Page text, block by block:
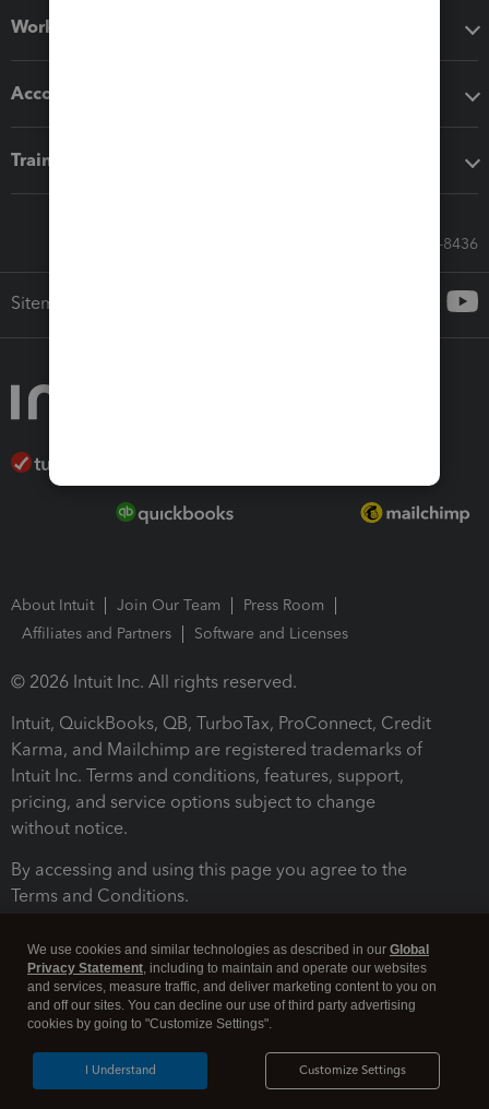
Workflow add-ons
Accounting solutions
Training & support
Call Sales: 833-564-8436
Sitemap
About Intuit Join Our Team
Press Room
Affiliates and Partners
Software and Licenses
© 2026 Intuit Inc. All rights reserved.
Intuit, QuickBooks, QB, TurboTax, ProConnect, Credit
Karma, and Mailchimp are registered trademarks of
Intuit Inc. Terms and conditions, features, support,
pricing, and service options subject to change
without notice.
By accessing and using this page you agree to the
Terms and Conditions.
Legal Security
We use cookies and similar technologies as described in our Global
Privacy Statement, including to maintain and operate our websites
and services, measure traffic, and deliver marketing content to you on
and off our sites. You can decline our use of third party advertising
cookies by going to "Customize Settings".
Customize Settings
I Understand